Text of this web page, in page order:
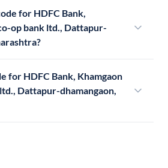
for HDFC Bank,
op bank ltd., Dattapur-
for HDFC Bank, Khamgaon
Dattapur-dhamangaon,